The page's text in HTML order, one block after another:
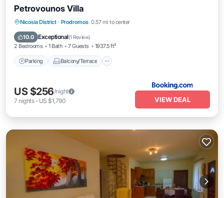
Petrovounos Villa
Nicosia District · Prodromos 0.57 mi to center
10.0 Exceptional(1 Review)
2 Bedrooms 1 Bath 7 Guests 1937.5 ft²
Parking Balcony/Terrace
Parking Balcony/Terrace
Pet Friendly
US $256/night
7 nights- US $1,790 VIEW DEAL